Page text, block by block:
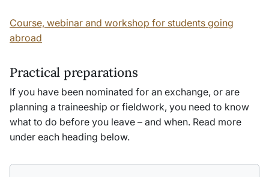
Course, webinar and workshop for students going
abroad
Practical preparations
If you have been nominated for an exchange, or are
planning a traineeship or fieldwork, you need to know
what to do before you leave – and when. Read more
under each heading below.